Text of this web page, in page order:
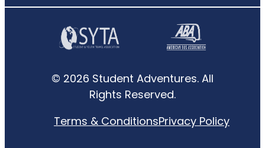
© 2026 Student Adventures. All
Rights Reserved.
Terms & ConditionsPrivacy Policy